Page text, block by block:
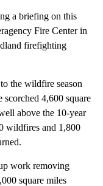
a briefing on this
Fire Center in
firefighting
the wildfire season
4,600 square
above the 10-year
wildfires and 1,800
work removing
square miles